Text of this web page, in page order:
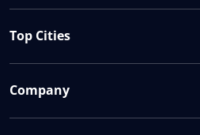
Top Cities
Company